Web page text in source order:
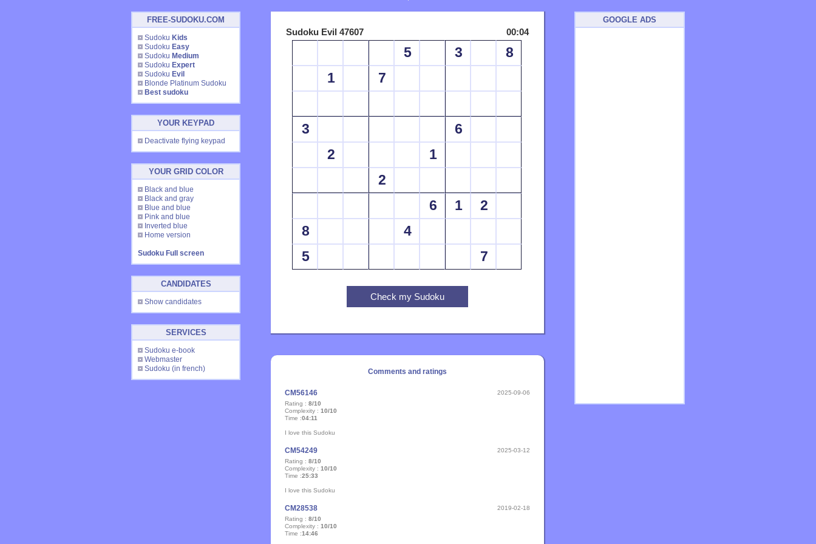
FREE-SUDOKU.COM
Sudoku Kids
Sudoku Easy
Sudoku Medium
Sudoku Expert
Sudoku Evil
Blonde Platinum Sudoku
Best sudoku
YOUR KEYPAD
Deactivate flying keypad
YOUR GRID COLOR
Black and blue
Black and gray
Blue and blue
Pink and blue
Inverted blue
Home version
Sudoku Full screen
CANDIDATES
Show candidates
SERVICES
Sudoku e-book
Webmaster
Sudoku (in french)
Sudoku Evil 47607 00:04
5 3
8
1
7
3
6
2
1
2
6
1
2
8
4
5
7
Comments and ratings
CM56146
2025-09-06
Rating : 8/10
Complexity : 10/10
Time :04:11
I love this Sudoku
CM54249
2025-03-12
Rating : 8/10
Complexity : 10/10
Time :25:33
I love this Sudoku
CM28538
2019-02-18
Rating : 8/10
Complexity : 10/10
Time :14:46
GOOGLE ADS